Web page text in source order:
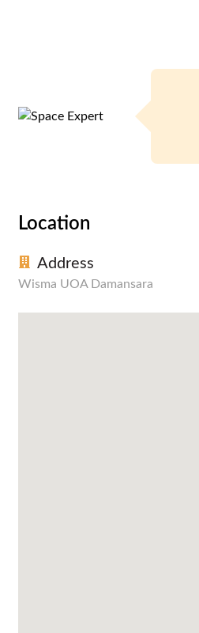
Location
Address
Wisma UOA Damansara